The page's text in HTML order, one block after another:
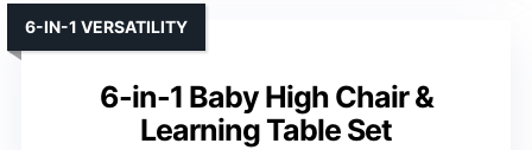
6-in-1 Baby High Chair &
Learning Table Set
6-IN-1 VERSATILITY